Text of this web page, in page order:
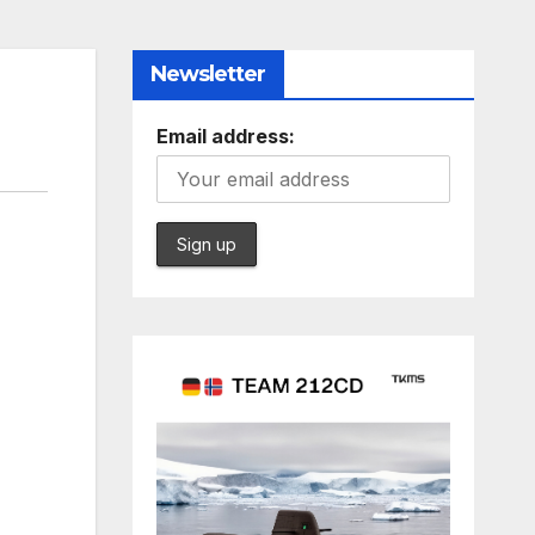
Newsletter
Email address: